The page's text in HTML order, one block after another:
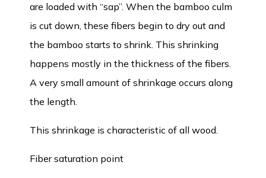
are loaded with “sap”. When the bamboo culm
is cut down, these fibers begin to dry out and
the bamboo starts to shrink. This shrinking
happens mostly in the thickness of the fibers.
A very small amount of shrinkage occurs along
the length.
This shrinkage is characteristic of all wood.
Fiber saturation point